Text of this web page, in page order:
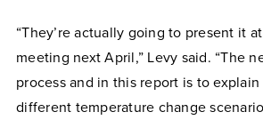
“They’re actually going to present it
meeting next April,” Levy said. “The
process and in this report is to
different temperature change